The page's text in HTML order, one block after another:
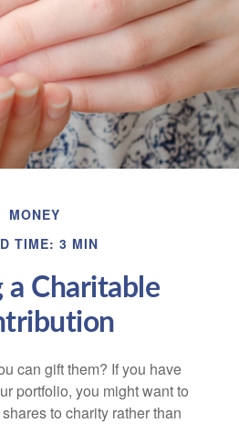
MONEY
TIME: 3 MIN
a Charitable
can gift them? If you have
portfolio, you might want to
to charity rather than